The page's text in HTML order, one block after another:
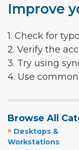
Improve
1. Check for
2. Verify the
3. Try using
4. Use
Browse All
» Desktops &
Workstations